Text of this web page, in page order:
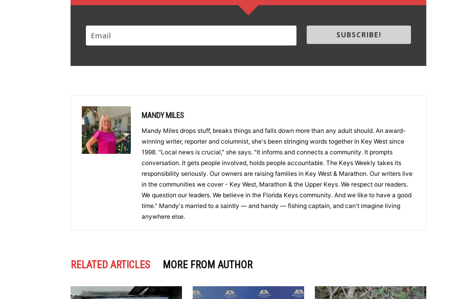
SUBSCRIBE!
MANDY MILES
Mandy Miles drops stuff, breaks things and falls down more than any adult should. An award-
winning writer, reporter and columnist, she's been stringing words together in Key West since
1998. "Local news is crucial," she says. "It informs and connects a community. It prompts
conversation. It gets people involved, holds people accountable. The Keys Weekly takes its
responsibility seriously. Our owners are raising families in Key West & Marathon. Our writers live
in the communities we cover - Key West, Marathon & the Upper Keys. We respect our readers.
We question our leaders. We believe in the Florida Keys community. And we like to have a good
time." Mandy's married to a saintly — and handy — fishing captain, and can't imagine living
anywhere else.
RELATED ARTICLES MORE FROM AUTHOR